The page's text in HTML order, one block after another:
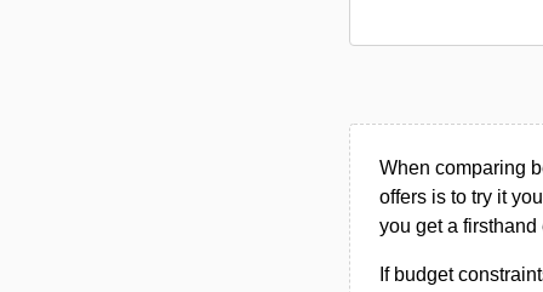
When comparing
offers is to try it
you get a firsthand
If budget